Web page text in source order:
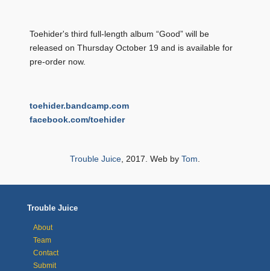
Toehider's third full-length album “Good” will be
released on Thursday October 19 and is available for
pre-order now.
toehider.bandcamp.com
facebook.com/toehider
Trouble Juice , 2017. Web by Tom
Trouble Juice
About
Team
Contact
Submit